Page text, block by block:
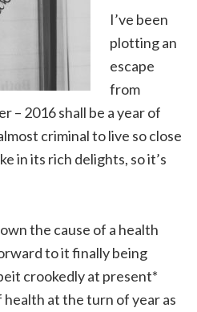
I’ve been
plotting an
escape
from
– 2016 shall be a year of
criminal to live so close
in its rich delights, so it’s
the cause of a health
to it finally being
crookedly at present*
health at the turn of year as